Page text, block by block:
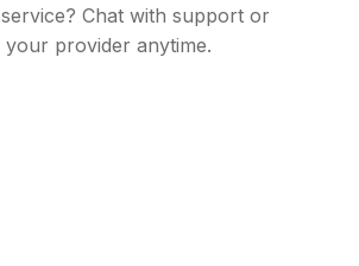
Chat with support or
your provider anytime.